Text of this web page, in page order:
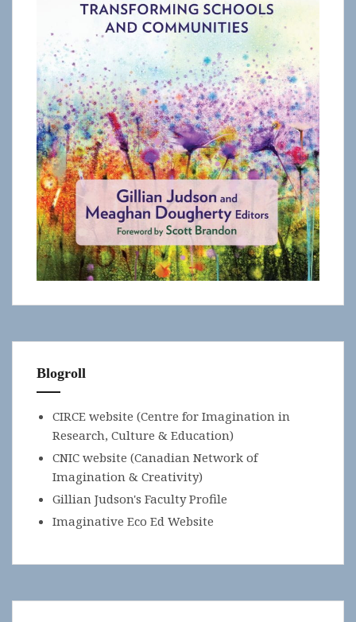
Blogroll
CIRCE website (Centre for Imagination in
Research, Culture & Education)
CNIC website (Canadian Network of
Imagination & Creativity)
Gillian Judson's Faculty Profile
Imaginative Eco Ed Website